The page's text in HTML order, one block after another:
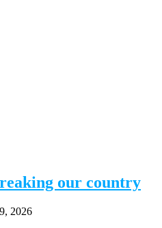
our country
2026